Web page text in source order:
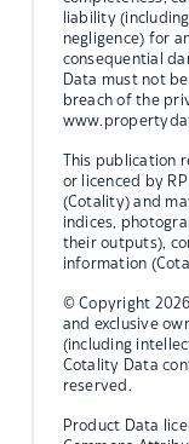
liability
negligence) for
consequential
Data must not
breach of the
This publication
or licenced by
(Cotality) and
indices,
their outputs),
information
© Copyright
and exclusive
(including
Cotality Data
reserved.
Product Data